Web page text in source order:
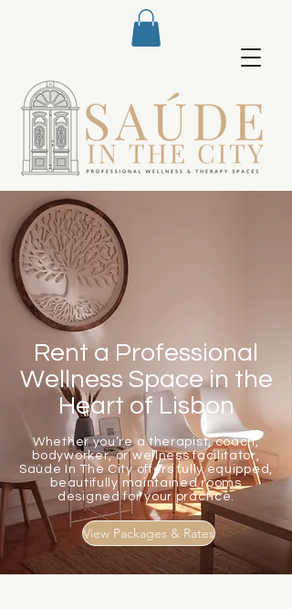
Rent a Professional
Wellness Space in the
Heart of Lisbon
Whether you’re a therapist, coach,
bodyworker, or wellness facilitator,
Saúde In The City offers fully equipped,
beautifully maintained rooms
designed for your practice.
View Packages & Rates